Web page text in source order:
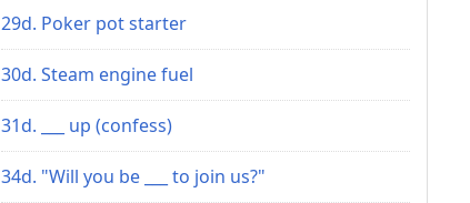
29d. Poker pot starter
30d. Steam engine fuel
31d. ___ up (confess)
34d. "Will you be ___ to join us?"